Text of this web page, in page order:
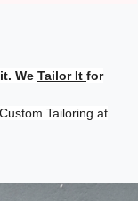
We Tailor It for
Tailoring at